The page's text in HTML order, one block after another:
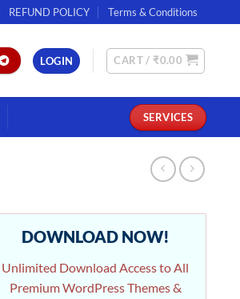
REFUND POLICY Terms & Conditions
LOGIN CART / ₹0.00
SERVICES
DOWNLOAD NOW!
Unlimited Download Access to All
Premium WordPress Themes &